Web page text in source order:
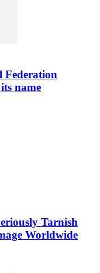
Federation
name
Tarnish
Worldwide